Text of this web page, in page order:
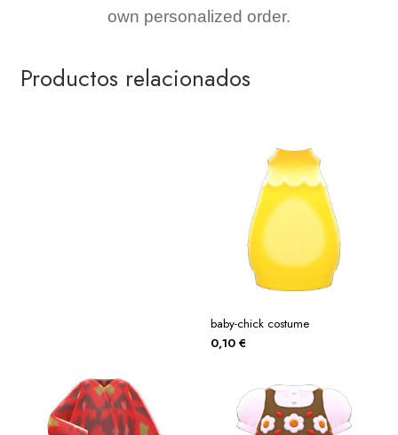
own personalized order.
Productos relacionados
baby-chick costume
0,10 €